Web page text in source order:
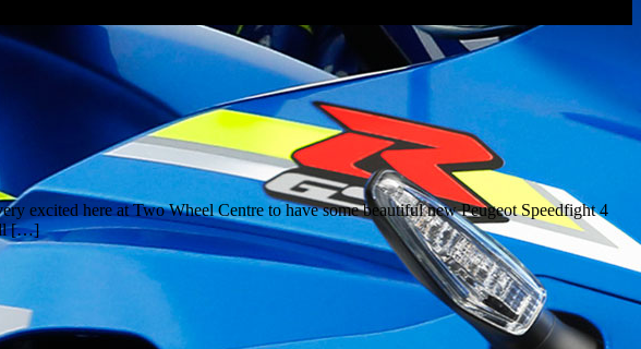
excited here at Two Wheel Centre to have some beautiful new Peugeot Speedfight 4
[…]